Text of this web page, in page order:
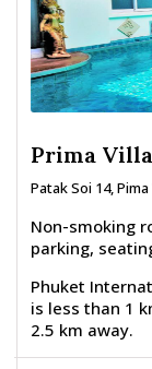
Prima
Patak Soi 14,
Non-smoking
parking,
Phuket
is less than 1
2.5 km away.